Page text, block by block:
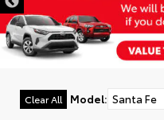
Clear All Model: Santa Fe